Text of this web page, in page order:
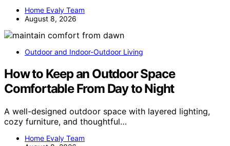
Home Evaly Team
August 8, 2026
Outdoor and Indoor-Outdoor Living
How to Keep an Outdoor Space
Comfortable From Day to Night
A well-designed outdoor space with layered lighting,
cozy furniture, and thoughtful…
Home Evaly Team